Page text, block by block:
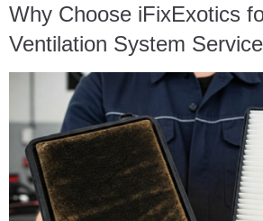
Why Choose iFixExotics
Ventilation System